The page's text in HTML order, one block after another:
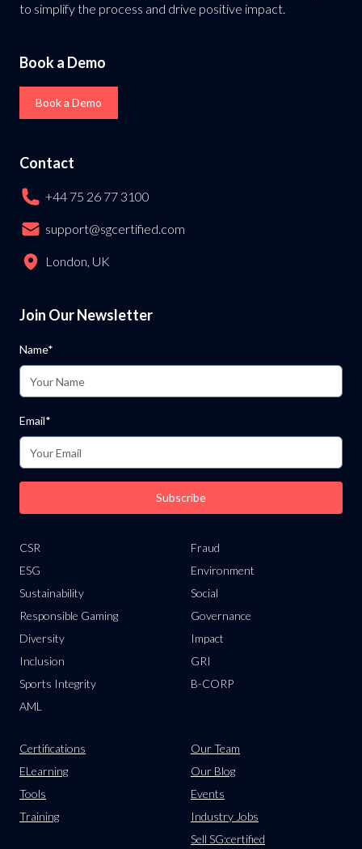
to simplify the process and drive positive impact.
Book a Demo
Book a Demo
Contact
+44 75 26 77 3100
support@sgcertified.com
London, UK
Join Our Newsletter
Name*
Email*
Subscribe
CSR
ESG
Sustainability
Responsible Gaming
Diversity
Inclusion
Sports Integrity
AML
Fraud
Environment
Social
Governance
Impact
GRI
B-CORP
Certifications
ELearning
Tools
Training
Our Team
Our Blog
Events
Industry Jobs
Sell SG:certified